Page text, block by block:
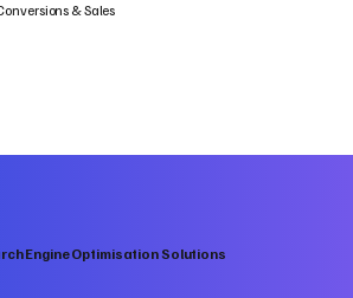
& Sales
Engine Optimisation Solutions